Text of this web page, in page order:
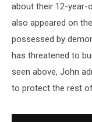
about their 12-year-
also appeared on
possessed by
has threatened to
seen above, John
to protect the rest